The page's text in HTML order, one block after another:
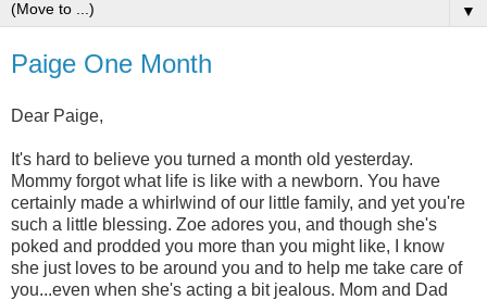
▼
Paige One Month
Dear Paige,
It's hard to believe you turned a month old yesterday.
Mommy forgot what life is like with a newborn. You have
certainly made a whirlwind of our little family, and yet you're
such a little blessing. Zoe adores you, and though she's
poked and prodded you more than you might like, I know
she just loves to be around you and to help me take care of
you...even when she's acting a bit jealous. Mom and Dad